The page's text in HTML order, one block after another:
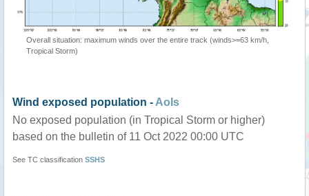
Overall situation: maximum winds over the entire track (winds>=63 km/h,
Tropical Storm)
Wind exposed population - AoIs
No exposed population (in Tropical Storm or higher)
based on the bulletin of 11 Oct 2022 00:00 UTC
See TC classification SSHS